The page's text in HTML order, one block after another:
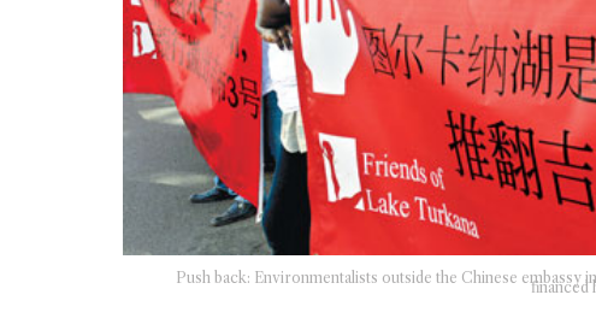
Push back: Environmentalists outside the Chinese
financed